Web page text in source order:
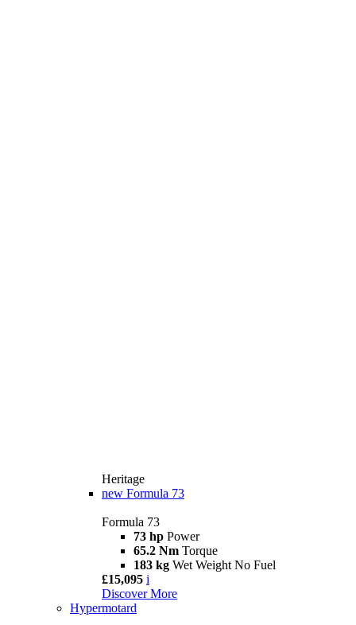
Heritage
new Formula 73
Formula 73
73 hp Power
65.2 Nm Torque
183 kg Wet Weight No Fuel
£15,095 i
Discover More
Hypermotard